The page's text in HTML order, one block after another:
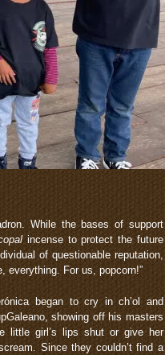
While the bases of support
incense to protect the future
of questionable reputation,
everything. For us, popcorn!”
began to cry in ch’ol and
showing off his masters
little girl’s lips shut or give her
Since they couldn’t find a